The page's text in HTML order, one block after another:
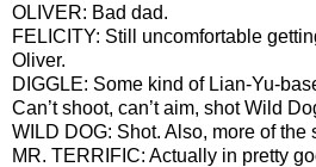
OLIVER: Bad dad.
FELICITY: Still uncomfortable
Oliver.
DIGGLE: Some kind of Lian-Yu-
Can’t shoot, can’t aim, shot Wild
WILD DOG: Shot. Also, more of the
MR. TERRIFIC: Actually in pretty